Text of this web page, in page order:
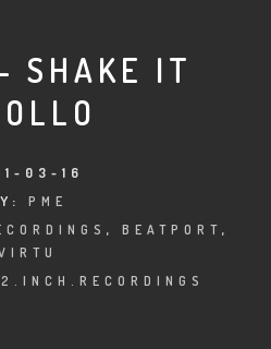
SHAKE IT
03-16
PME
, BEATPORT ,